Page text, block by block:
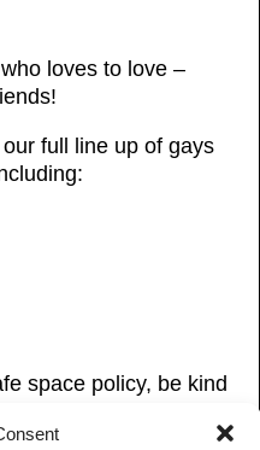
loves to love –
full line up of gays
space policy, be kind